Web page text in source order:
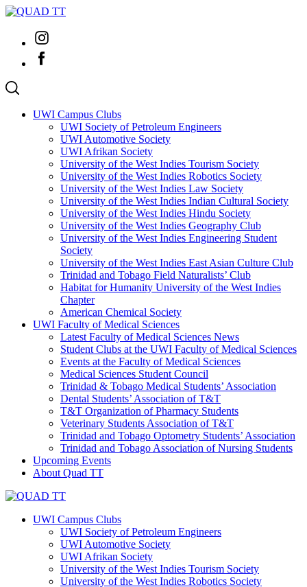
Skip
contentInstagram
Facebook
UWI Campus Clubs
UWI Society of Petroleum Engineers
UWI Automotive Society
UWI Afrikan Society
University of the West Indies Tourism Society
University of the West Indies Robotics Society
University of the West Indies Law Society
University of the West Indies Indian Cultural Society
University of the West Indies Hindu Society
University of the West Indies Geography Club
University of the West Indies Engineering Student
Society
University of the West Indies East Asian Culture Club
Trinidad and Tobago Field Naturalists’ Club
Habitat for Humanity University of the West Indies
Chapter
American Chemical Society
UWI Faculty of Medical Sciences
Latest Faculty of Medical Sciences News
Student Clubs at the UWI Faculty of Medical Sciences
Events at the Faculty of Medical Sciences
Medical Sciences Student Council
Trinidad & Tobago Medical Students’ Association
Dental Students’ Association of T&T
T&T Organization of Pharmacy Students
Veterinary Students Association of T&T
Trinidad and Tobago Optometry Students’ Association
Trinidad and Tobago Association of Nursing Students
Upcoming Events
About Quad TT
UWI Campus Clubs
UWI Society of Petroleum Engineers
UWI Automotive Society
UWI Afrikan Society
University of the West Indies Tourism Society
University of the West Indies Robotics Society